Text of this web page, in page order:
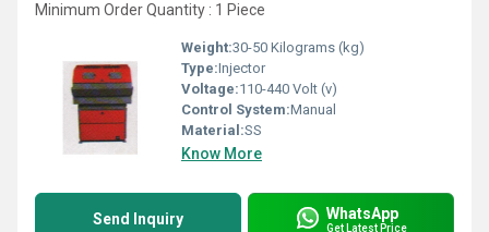
Minimum Order Quantity : 1 Piece
Weight:30-50 Kilograms (kg)
Type:Injector
Voltage:110-440 Volt (v)
Control System:Manual
Material:SS
Know More
Send Inquiry WhatsApp
Get Latest Price